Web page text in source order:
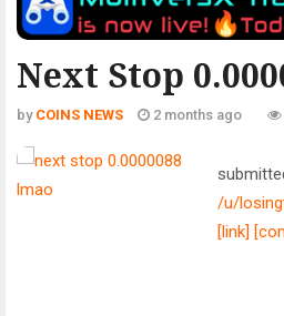
ALTCOINS PRICE ANALYSIS
Next Stop
ALL CRYPTOCURRENCIES
by COINS NEWS 2 months ago
/u/
[link]